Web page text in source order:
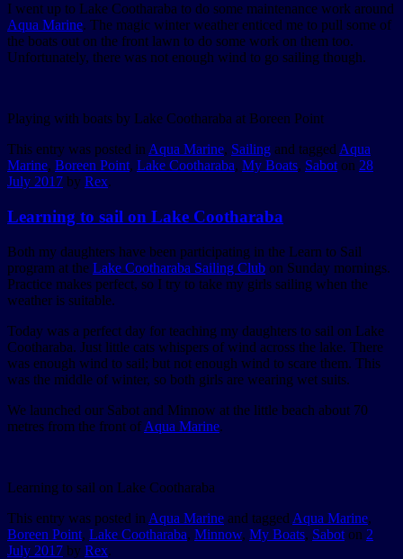
I went up to Lake Cootharaba to do some maintenance work around
Aqua Marine. The magic winter weather enticed me to pull some of
the boats out on the front lawn to do some work on them too.
Unfortunately, there was not enough wind to go sailing though.
Playing with boats by Lake Cootharaba at Boreen Point
This entry was posted in Aqua Marine, Sailing and tagged Aqua
Marine, Boreen Point, Lake Cootharaba, My Boats, Sabot on 28
July 2017 by Rex.
Learning to sail on Lake Cootharaba
Both my daughters have been participating in the Learn to Sail
program at the Lake Cootharaba Sailing Club on Sunday mornings.
Practice makes perfect, so I try to take my girls sailing when the
weather is suitable.
Today was a perfect day for teaching my daughters to sail on Lake
Cootharaba. Just little cats whispers of wind across the lake. There
was enough wind to sail; but not enough wind to scare them. This
was the middle of winter, so both girls are wearing wet suits.
We launched our Sabot and Minnow at the little beach about 70
metres from the front of Aqua Marine.
Learning to sail on Lake Cootharaba
This entry was posted in Aqua Marine and tagged Aqua Marine,
Boreen Point, Lake Cootharaba, Minnow, My Boats, Sabot on 2
July 2017 by Rex.